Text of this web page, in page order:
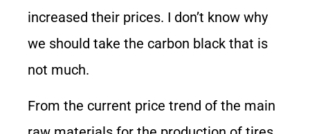
increased their prices. I don’t know why
we should take the carbon black that is
not much.
From the current price trend of the main